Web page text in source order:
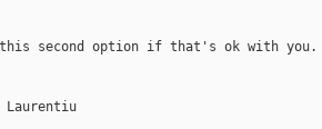
second option if that's ok with you.
Laurentiu